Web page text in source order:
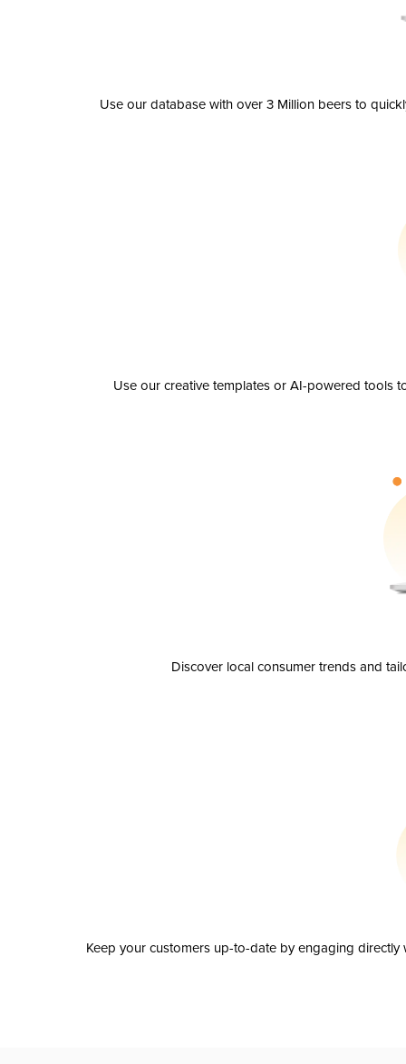
Use our database with over 3 Million beers to
Use our creative templates or AI-powered tools
Discover local consumer trends and
Keep your customers up-to-date by engaging